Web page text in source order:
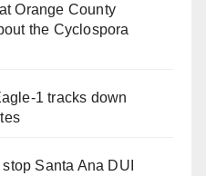
Orange County
the Cyclospora
1 tracks down
Santa Ana DUI